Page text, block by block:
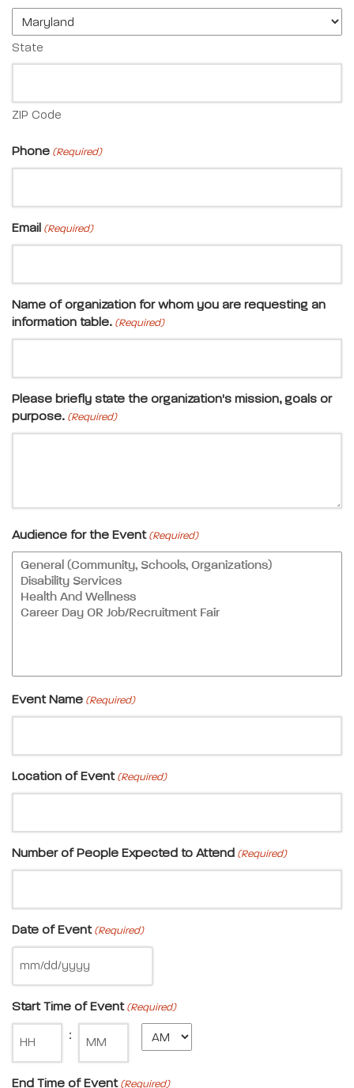
State
ZIP Code
Phone (Required)
Email (Required)
Name of organization for whom you are requesting an
information table. (Required)
Please briefly state the organization's mission, goals or
purpose. (Required)
Audience for the Event (Required)
Event Name (Required)
Location of Event (Required)
Number of People Expected to Attend (Required)
Date of Event (Required)
Start Time of Event (Required)
:
Minute
End Time of Event (Required)